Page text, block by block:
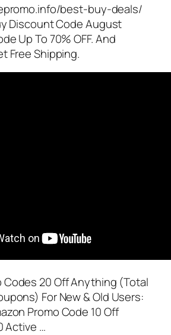
best-buy-deals/
Discount Code August
Up To 70% OFF. And
Free Shipping.
Codes 20 Off Anything (Total
For New & Old Users:
Promo Code 10 Off
Active …